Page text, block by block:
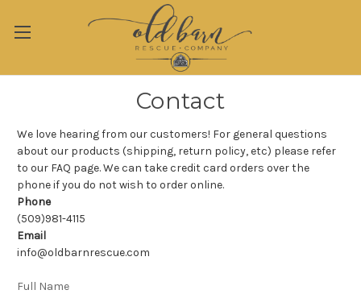
Contact
We love hearing from our customers! For general questions
about our products (shipping, return policy, etc) please refer
to our FAQ page. We can take credit card orders over the
phone if you do not wish to order online.
Phone
(509)981-4115
Email
info@oldbarnrescue.com
Full Name